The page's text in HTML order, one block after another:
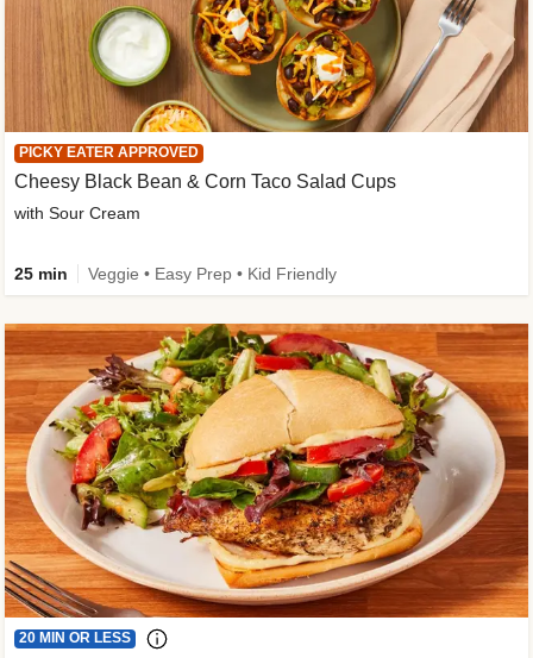
PICKY EATER APPROVED
Cheesy Black Bean & Corn Taco Salad Cups
with Sour Cream
25 min Veggie • Easy Prep • Kid Friendly
20 MIN OR LESS